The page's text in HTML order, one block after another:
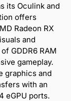
its Oculink and
offers
Radeon RX
and
GDDR6 RAM
gameplay.
graphics and
with an
eGPU ports.